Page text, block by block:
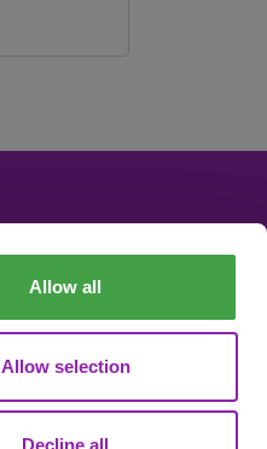
Allow all
Allow selection
Decline all